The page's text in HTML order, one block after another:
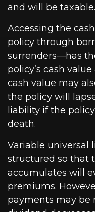
and will be taxable.
Accessing the
policy through
surrenders—has
policy’s cash
cash value may
the policy will
liability if the
death.
Variable universal
structured so that
accumulates will
premiums.
payments may be